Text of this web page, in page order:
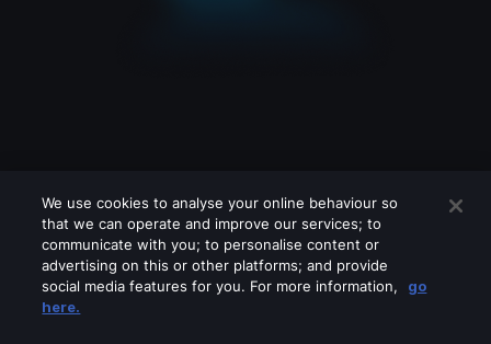
We use cookies to analyse your online behaviour so
that we can operate and improve our services; to
communicate with you; to personalise content or
advertising on this or other platforms; and provide
social media features for you. For more information,
go
here.